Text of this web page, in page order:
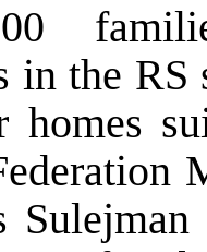
in the
homes